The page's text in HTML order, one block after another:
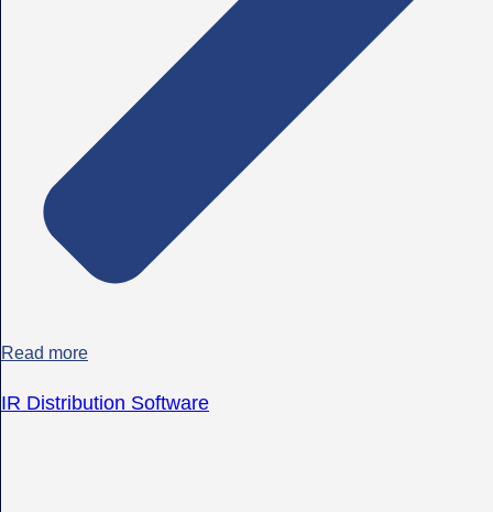
Read more
IR Distribution Software